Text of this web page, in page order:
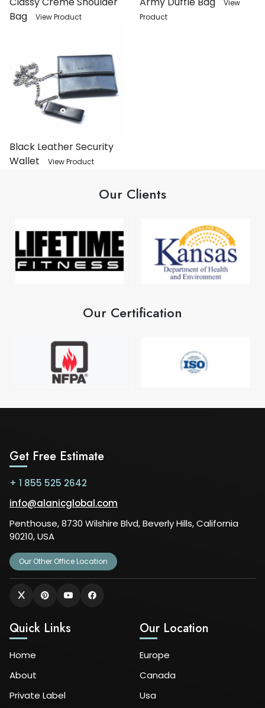
Bag
View Product
View
Product
Black Leather Security
Wallet
View Product
Our Clients
Our Certification
Get Free Estimate
+ 1 855 525 2642
info@alanicglobal.com
Penthouse, 8730 Wilshire Blvd, Beverly Hills, California
90210, USA
Our Other Office Location
Quick Links
Home
About
Private Label
Our Location
Europe
Canada
Usa